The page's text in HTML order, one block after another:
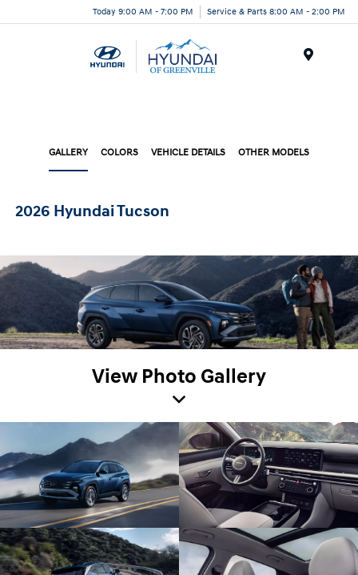
Today 9:00 AM - 7:00 PM Service & Parts 8:00 AM - 2:00 PM
GALLERY COLORS VEHICLE DETAILS OTHER MODELS
2026 Hyundai Tucson
View Photo Gallery